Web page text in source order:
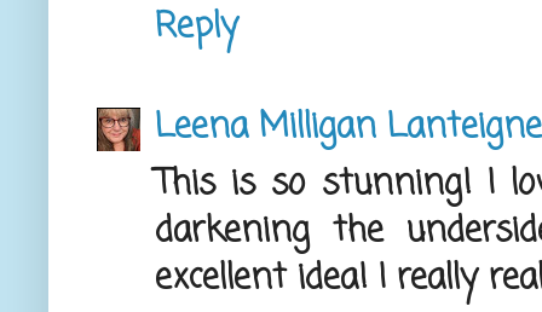
Reply
Leena Milligan Lanteigne
This is so stunning! I
darkening the
excellent idea! I really